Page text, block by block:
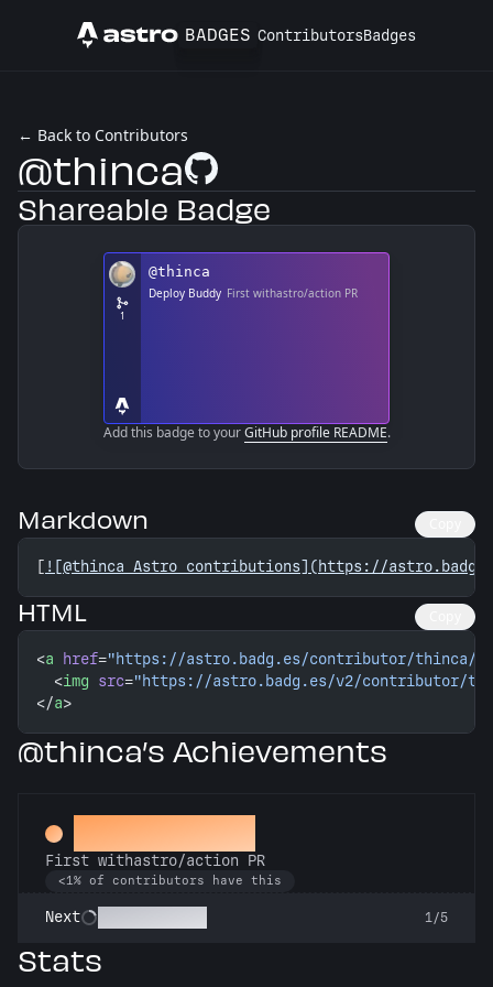
Astro BADGES ContributorsBadges
← Back to Contributors
@thincaGitHub Profile
Shareable Badge
Add this badge to yourGitHub profile README.
Markdown
[ ![@thinca Astro contributions](https://
HTML
<a href="https://astro.badg.es/contributor/thinca/"
  <
img src="https://astro.badg.es/v2/contributor/
</a>
@thinca’s Achievements
Deploy Buddy
First withastro/action PR
<1% of contributors have this
Next 1/5
Stats